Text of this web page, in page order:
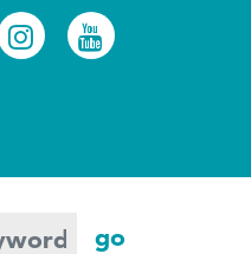
Instagram